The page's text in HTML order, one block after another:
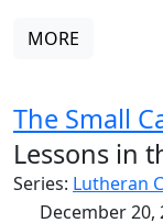
MORE
The Small
Lessons in
Series: Lutheran
December 20,